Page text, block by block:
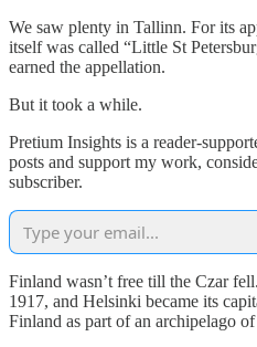
We saw plenty in Tallinn. For its
itself was called “Little St
earned the appellation.
But it took a while.
Pretium Insights is a reader-
posts and support my work,
subscriber.
Finland wasn’t free till the Czar
1917, and Helsinki became its
Finland as part of an archipelago